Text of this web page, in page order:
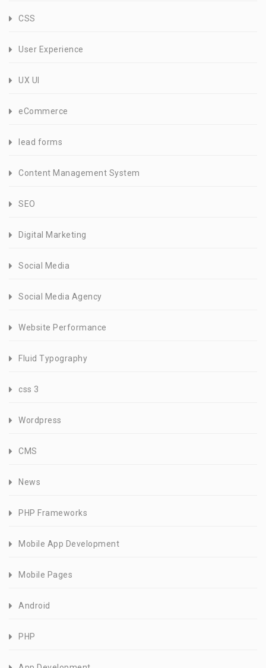
CSS
User Experience
UX UI
eCommerce
lead forms
Content Management System
SEO
Digital Marketing
Social Media
Social Media Agency
Website Performance
Fluid Typography
css 3
Wordpress
CMS
News
PHP Frameworks
Mobile App Development
Mobile Pages
Android
PHP